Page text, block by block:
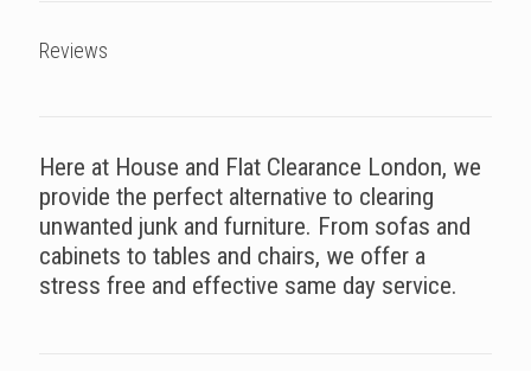
Reviews
Here at House and Flat Clearance London, we
provide the perfect alternative to clearing
unwanted junk and furniture. From sofas and
cabinets to tables and chairs, we offer a
stress free and effective same day service.